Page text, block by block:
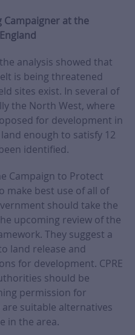
Campaigner at the
analysis showed that
is being threatened
sites exist. In several of
the North West, where
for development in
enough to satisfy 12
identified.
Campaign to Protect
make best use of all of
should take the
upcoming review of the
They suggest a
land release and
for development. CPRE
should be
permission for
suitable alternatives
in the area.